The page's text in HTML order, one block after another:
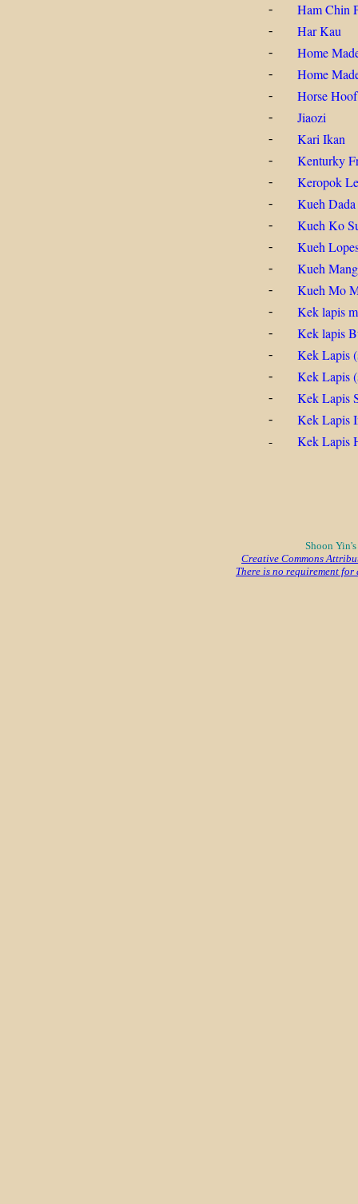
- Ham Chin
- Har Kau
- Home
- Home
- Horse
- Jiaozi
- Kari Ikan
- Kenturky
- Keropok
- Kueh Dada
- Kueh Ko
- Kueh
- Kueh
- Kueh Mo
- Kek lapis
- Kek lapis
- Kek Lapis
- Kek Lapis
- Kek Lapis
-
Kek Lapis
-
Kek Lapis
Shoon
Creative Commons
There is no requirement